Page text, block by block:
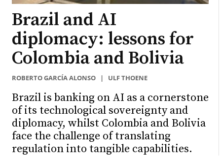
Brazil and AI
diplomacy: lessons for
Colombia and Bolivia
ROBERTO GARCÍA ALONSO | ULF THOENE
Brazil is banking on AI as a cornerstone
of its technological sovereignty and
diplomacy, whilst Colombia and Bolivia
face the challenge of translating
regulation into tangible capabilities.